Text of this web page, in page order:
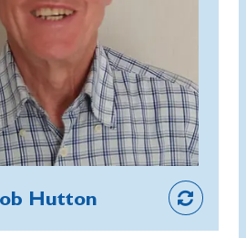
Hutton
is Treasurer of the NW
and Vice President
Branch. He is also a
Organiser and maintains
fundraising display at the
Motor Museum. He has
over the years,
to hospital appointments
Member